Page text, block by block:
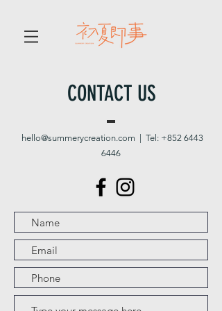
CONTACT US
hello@summerycreation.com | Tel: +852 6443
6446